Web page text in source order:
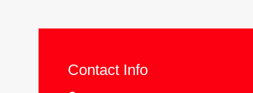
Contact Info